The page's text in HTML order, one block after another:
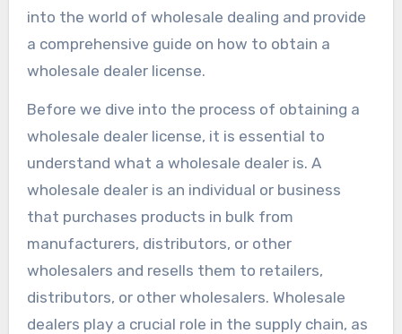
into the world of wholesale dealing and provide
a comprehensive guide on how to obtain a
wholesale dealer license.
Before we dive into the process of obtaining a
wholesale dealer license, it is essential to
understand what a wholesale dealer is. A
wholesale dealer is an individual or business
that purchases products in bulk from
manufacturers, distributors, or other
wholesalers and resells them to retailers,
distributors, or other wholesalers. Wholesale
dealers play a crucial role in the supply chain, as